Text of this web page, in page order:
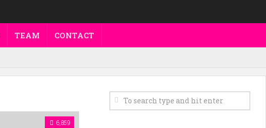
TEAM CONTACT
6,859